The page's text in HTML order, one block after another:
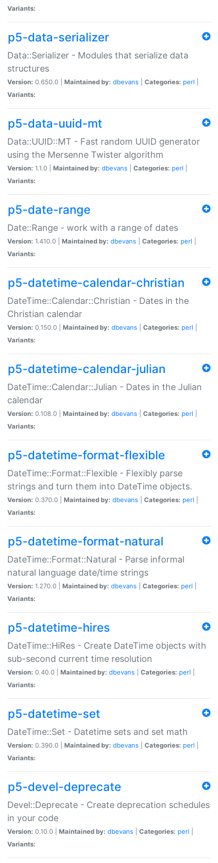
Variants:
p5-data-serializer
Data::Serializer - Modules that serialize data
structures
Version: 0.650.0 | Maintained by: dbevans Categories: perl
Variants:
p5-data-uuid-mt
Data::UUID::MT - Fast random UUID generator
using the Mersenne Twister algorithm
Version: 1.1.0 | Maintained by: dbevans Categories: perl
Variants:
p5-date-range
Date::Range - work with a range of dates
Version: 1.410.0 | Maintained by: dbevans Categories: perl
Variants:
p5-datetime-calendar-christian
DateTime::Calendar::Christian - Dates in the
Christian calendar
Version: 0.150.0 | Maintained by: dbevans Categories: perl
Variants:
p5-datetime-calendar-julian
DateTime::Calendar::Julian - Dates in the Julian
calendar
Version: 0.108.0 | Maintained by: dbevans Categories: perl
Variants:
p5-datetime-format-flexible
DateTime::Format::Flexible - Flexibly parse
strings and turn them into DateTime objects.
Version: 0.370.0 | Maintained by: dbevans Categories: perl
Variants:
p5-datetime-format-natural
DateTime::Format::Natural - Parse informal
natural language date/time strings
Version: 1.270.0 | Maintained by: dbevans Categories: perl
Variants:
p5-datetime-hires
DateTime::HiRes - Create DateTime objects with
sub-second current time resolution
Version: 0.40.0 | Maintained by: dbevans Categories: perl
Variants:
p5-datetime-set
DateTime::Set - Datetime sets and set math
Version: 0.390.0 | Maintained by: dbevans Categories: perl
Variants:
p5-devel-deprecate
Devel::Deprecate - Create deprecation schedules
in your code
Version: 0.10.0 | Maintained by: dbevans Categories: perl
Variants: